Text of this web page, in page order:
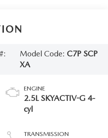
Model Code:C7P SCP
XA
ENGINE
2.5L SKYACTIV-G 4-
cyl
TRANSMISSION